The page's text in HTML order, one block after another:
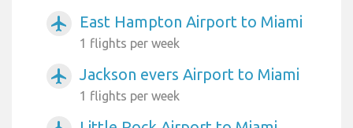
airplanemode_active East Hampton Airport to Miami
1 flights per week
airplanemode_active Jackson evers Airport to Miami
1 flights per week